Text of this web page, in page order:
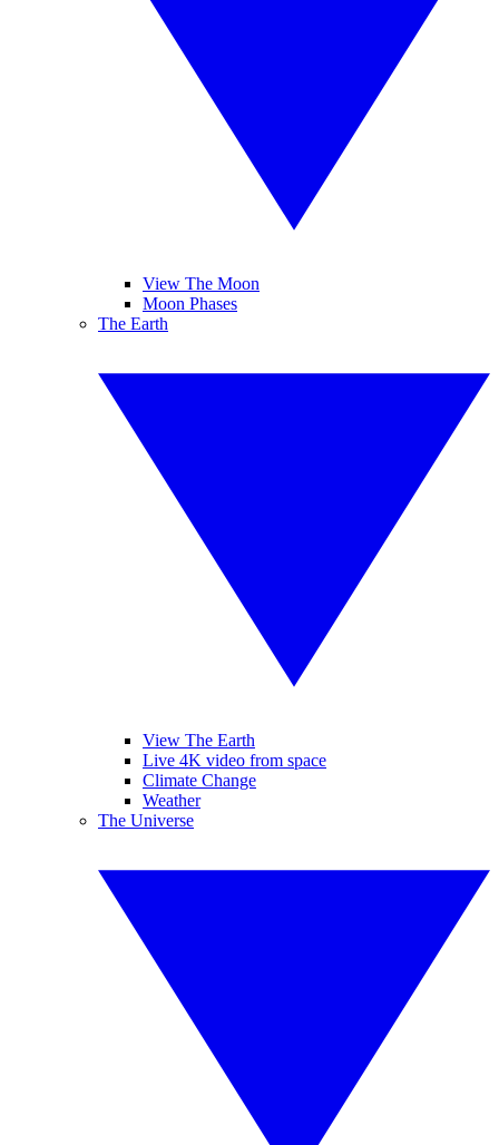
View The Moon
Moon Phases
The Earth
View The Earth
Live 4K video from space
Climate Change
Weather
The Universe